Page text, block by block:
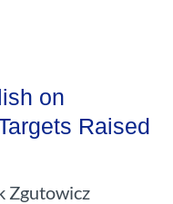
on
Raised
Zgutowicz